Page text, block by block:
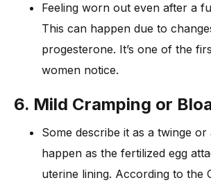
Feeling worn out even after a
This can happen due to
progesterone. It’s one of the
women notice.
6. Mild Cramping or
Some describe it as a twinge
happen as the fertilized egg
uterine lining. According to the